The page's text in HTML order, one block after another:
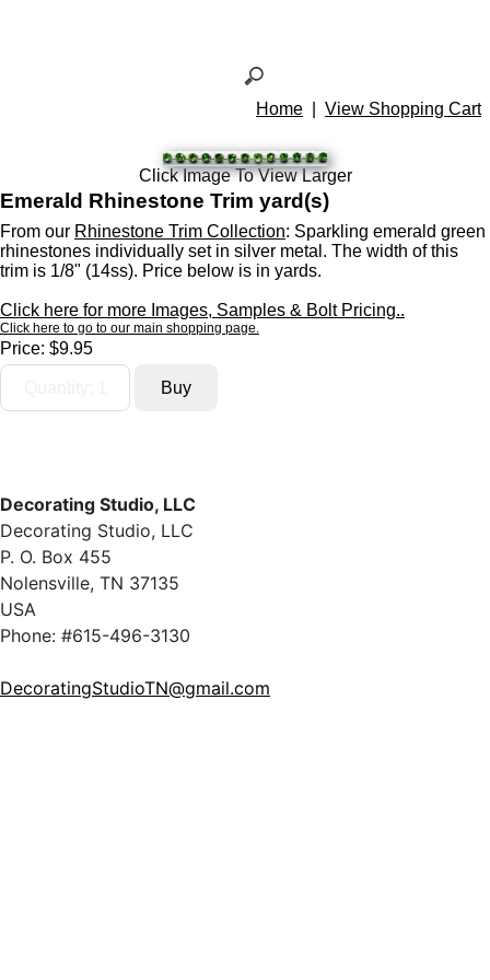
Home View Shopping Cart
Click Image To View Larger
Emerald Rhinestone Trim yard(s)
From our Rhinestone Trim Collection: Sparkling emerald green
rhinestones individually set in silver metal. The width of this
trim is 1/8" (14ss). Price below is in yards.
Click here for more Images, Samples & Bolt Pricing..
Click here to go to our main shopping page.
Price: $9.95
Decorating Studio, LLC
Decorating Studio, LLC
P. O. Box 455
Nolensville, TN 37135
USA
Phone: #615-496-3130
DecoratingStudioTN@gmail.com